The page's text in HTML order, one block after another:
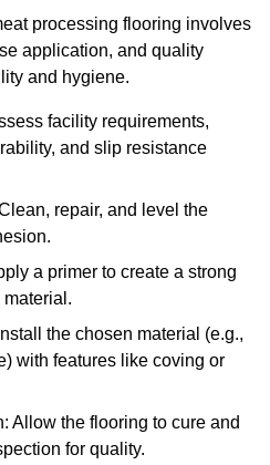
processing flooring involves
application, and quality
and hygiene.
facility requirements,
and slip resistance
repair, and level the
a primer to create a strong
the chosen material (e.g.,
with features like coving or
Allow the flooring to cure and
for quality.